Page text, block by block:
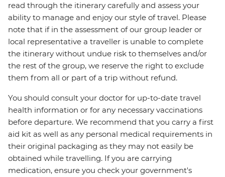
read through the itinerary carefully and assess your
ability to manage and enjoy our style of travel. Please
note that if in the assessment of our group leader or
local representative a traveller is unable to complete
the itinerary without undue risk to themselves and/or
the rest of the group, we reserve the right to exclude
them from all or part of a trip without refund.
You should consult your doctor for up-to-date travel
health information or for any necessary vaccinations
before departure. We recommend that you carry a first
aid kit as well as any personal medical requirements in
their original packaging as they may not easily be
obtained while travelling. If you are carrying
medication, ensure you check your government's